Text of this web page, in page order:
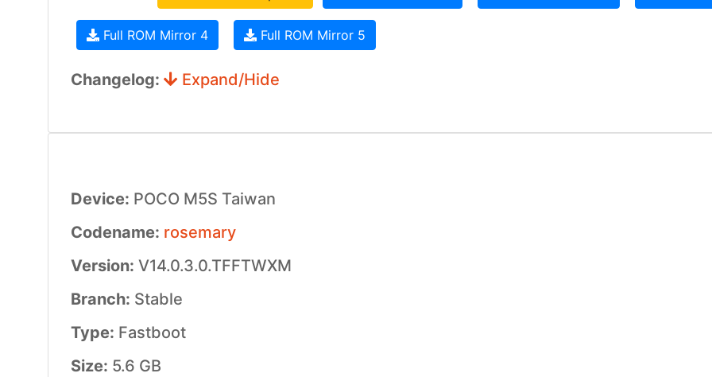
Full ROM Mirror 4 Full ROM Mirror 5
Changelog: Expand/Hide
Device: POCO M5S Taiwan
Codename: rosemary
Version: V14.0.3.0.TFFTWXM
Branch: Stable
Type: Fastboot
Size: 5.6 GB